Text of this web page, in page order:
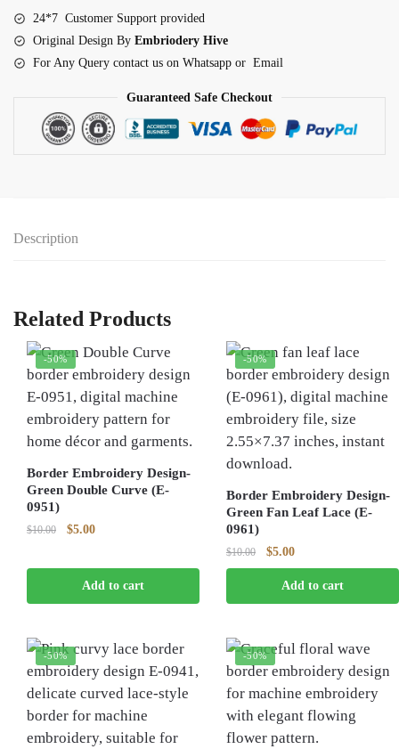
Loop
Fan
Lace
quantity
24*7 Customer Support provided
Original Design By Embriodery Hive
For Any Query contact us on Whatsapp or Email
Guaranteed Safe Checkout
Description
Related Products
-50%
Border Embroidery Design-
Green Double Curve (E-
0951)
$10.00
Original
was:
$10.00.
$5.00Current
is:
$5.00.
Add to cart
-50%
Border Embroidery Design-
Green Fan Leaf Lace (E-
0961)
$10.00
Original
price
was:
$10.00.
$5.00Current
price
is:
$5.00.
Add to cart
-50% -50%